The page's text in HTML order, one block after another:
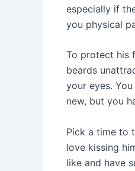
especially if
you physical
To protect his
beards
your eyes.
new, but you
Pick a time to
love kissing
like and have